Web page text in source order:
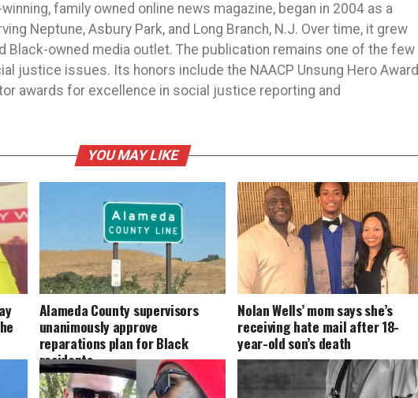
family owned online news magazine, began in 2004 as a
Neptune, Asbury Park, and Long Branch, N.J. Over time, it grew
Black-owned media outlet. The publication remains one of the few
justice issues. Its honors include the NAACP Unsung Hero Award
awards for excellence in social justice reporting and
YOU MAY LIKE
Alameda County supervisors
unanimously approve
reparations plan for Black
residents
Nolan Wells’ mom says she’s
receiving hate mail after 18-
year-old son’s death